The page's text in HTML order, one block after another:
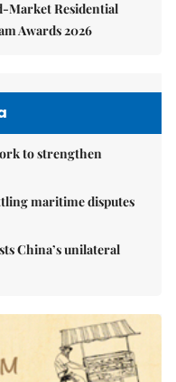
Market Residential
Awards 2026
to strengthen
maritime disputes
China’s unilateral